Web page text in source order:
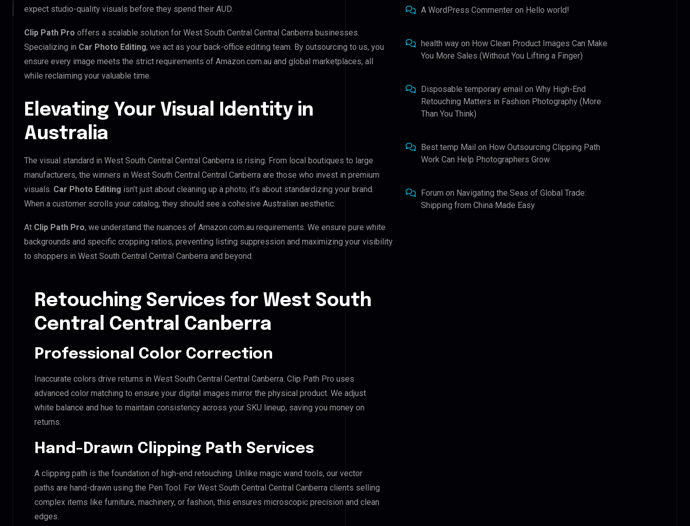
expect studio-quality visuals before they spend their AUD.
Clip Path Pro offers a scalable solution for West South Central Central Canberra businesses.
Specializing in Car Photo Editing, we act as your back-office editing team. By outsourcing to us, you
ensure every image meets the strict requirements of Amazon.com.au and global marketplaces, all
while reclaiming your valuable time.
Elevating Your Visual Identity in
Australia
The visual standard in West South Central Central Canberra is rising. From local boutiques to large
manufacturers, the winners in West South Central Central Canberra are those who invest in premium
visuals. Car Photo Editing isn’t just about cleaning up a photo; it’s about standardizing your brand.
When a customer scrolls your catalog, they should see a cohesive Australian aesthetic.
At Clip Path Pro, we understand the nuances of Amazon.com.au requirements. We ensure pure white
backgrounds and specific cropping ratios, preventing listing suppression and maximizing your visibility
to shoppers in West South Central Central Canberra and beyond.
Retouching Services for West South
Central Central Canberra
Professional Color Correction
Inaccurate colors drive returns in West South Central Central Canberra. Clip Path Pro uses
advanced color matching to ensure your digital images mirror the physical product. We adjust
white balance and hue to maintain consistency across your SKU lineup, saving you money on
returns.
Hand-Drawn Clipping Path Services
A clipping path is the foundation of high-end retouching. Unlike magic wand tools, our vector
paths are hand-drawn using the Pen Tool. For West South Central Central Canberra clients selling
complex items like furniture, machinery, or fashion, this ensures microscopic precision and clean
edges.
A WordPress Commenter on Hello world!
health way on How Clean Product Images Can Make
You More Sales (Without You Lifting a Finger)
Disposable temporary email onWhy High-End
Retouching Matters in Fashion Photography (More
Than You Think)
Best temp Mail on How Outsourcing Clipping Path
Work Can Help Photographers Grow
Forum on Navigating the Seas of Global Trade:
Shipping from China Made Easy